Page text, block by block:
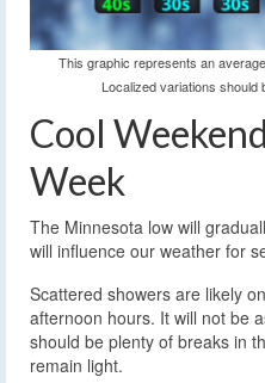
This graphic represents an
Localized variations should
Cool
Week
The Minnesota low will
will influence our weather for
Scattered showers are likely
afternoon hours. It will not be
should be plenty of breaks in
remain light.